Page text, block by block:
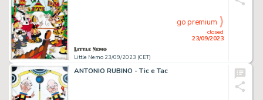
Little Nemo 23/09/2023 (CET)
closed
23/09/2023
go premium
ANTONIO RUBINO - Tic e Tac